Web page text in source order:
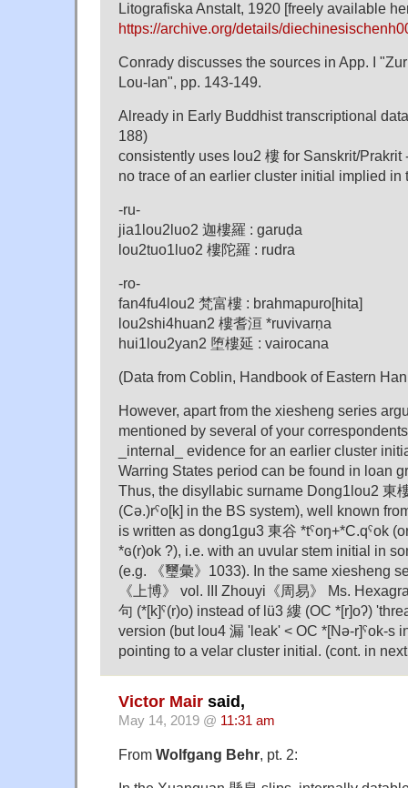
Litografiska Anstalt, 1920 [freely available
https://archive.org/details/
Conrady discusses the sources in App. I
Lou-lan", pp. 143-149.
Already in Early Buddhist transcriptional
188)
consistently uses lou2 樓 for Sanskrit/Prakrit
no trace of an earlier cluster initial implied in
-ru-
jia1lou2luo2 迦樓羅 : garuḍa
lou2tuo1luo2 樓陀羅 : rudra
-ro-
fan4fu4lou2 梵富樓 : brahmapuro[hita]
lou2shi4huan2 樓耆洹 *ruvivarṇa
hui1lou2yan2 堕樓延 : vairocana
(Data from Coblin, Handbook of Eastern
However, apart from the xiesheng series
mentioned by several of your
_internal_ evidence for an earlier cluster
Warring States period can be found in loan
Thus, the disyllabic surname Dong1lou2 東
(Cə.)rˤo[k] in the BS system), well known
is written as dong1gu3 東谷 *tˤoŋ+*C.qˤok
*ɢ(r)ok ?), i.e. with an uvular stem initial in
(e.g. 《璽彙》1033). In the same xiesheng
《上博》 vol. III Zhouyi《周易》 Ms.
句 (*[k]ˤ(r)o) instead of lü3 縷 (OC *[r]oʔ)
version (but lou4 漏 'leak' < OC *[Nә-r]ˤok-s
pointing to a velar cluster initial. (cont. in
Victor Mair said,
May 14, 2019 @ 11:31 am
From Wolfgang Behr, pt. 2: